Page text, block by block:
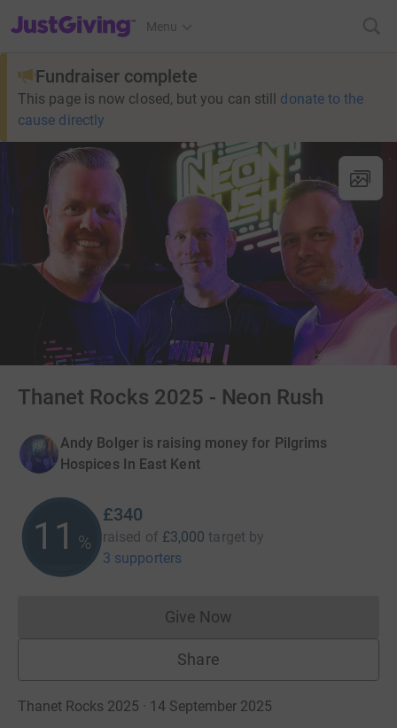
JustGiving’s homepage
Menu
Fundraiser complete
This page is now closed, but you can still donate to the
cause directly
Thanet Rocks 2025 - Neon Rush
Andy Bolger is raising money for Pilgrims
Hospices In East Kent
11 %
£340
raised of £3,000 target by
3 supporters
Give NowDonations cannot currently
Share
Thanet Rocks 2025 · 14 September 2025